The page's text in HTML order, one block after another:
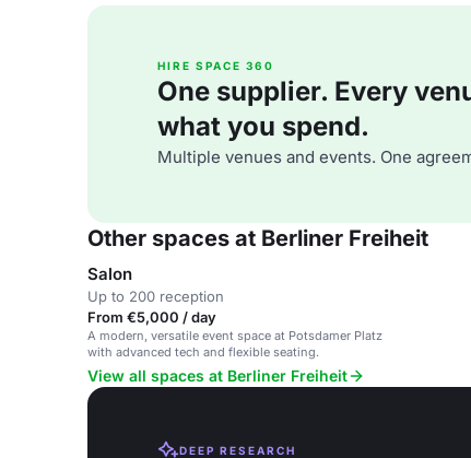
HIRE SPACE 360
One supplier. Every
what you spend.
Multiple venues and events. One
Other spaces at Berliner Freiheit
Salon
Up to 200 reception
From €5,000 / day
A modern, versatile event space at Potsdamer Platz
with advanced tech and flexible seating.
View all spaces at Berliner Freiheit
DEEP RESEARCH